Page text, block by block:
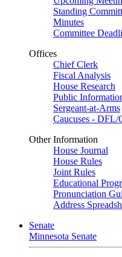
Standing
Minutes
Committee
Offices
Chief Clerk
Fiscal Analysis
House Research
Public
Sergeant-at-Arms
Caucuses - DFL/
Other Information
House Journal
House Rules
Joint Rules
Educational
Pronunciation
Address
Senate
Minnesota Senate